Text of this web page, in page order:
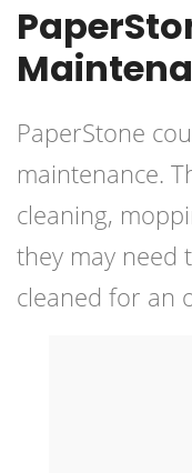
PaperStone
maintenance.
cleaning,
they may need
cleaned for an